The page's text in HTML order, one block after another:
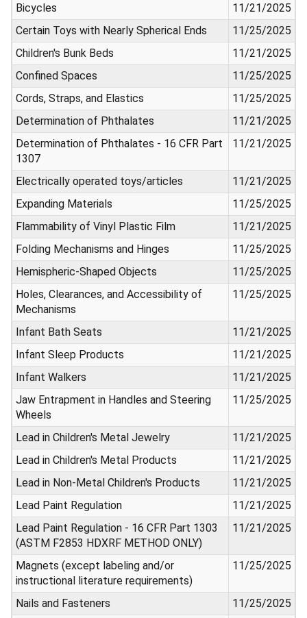
Bicycles
11/21/2025
Certain Toys with Nearly Spherical Ends
11/25/2025
Children's Bunk Beds
11/21/2025
Confined Spaces
11/25/2025
Cords, Straps, and Elastics
11/25/2025
Determination of Phthalates
11/21/2025
Determination of Phthalates - 16 CFR Part
1307
11/21/2025
Electrically operated toys/articles
11/21/2025
Expanding Materials
11/25/2025
Flammability of Vinyl Plastic Film
11/21/2025
Folding Mechanisms and Hinges
11/25/2025
Hemispheric-Shaped Objects
11/25/2025
Holes, Clearances, and Accessibility of
Mechanisms
11/25/2025
Infant Bath Seats
11/21/2025
Infant Sleep Products
11/21/2025
Infant Walkers
11/21/2025
Jaw Entrapment in Handles and Steering
Wheels
11/25/2025
Lead in Children's Metal Jewelry
11/21/2025
Lead in Children's Metal Products
11/21/2025
Lead in Non-Metal Children's Products
11/21/2025
Lead Paint Regulation
11/21/2025
Lead Paint Regulation - 16 CFR Part 1303
(ASTM F2853 HDXRF METHOD ONLY)
11/21/2025
Magnets (except labeling and/or
instructional literature requirements)
11/25/2025
Nails and Fasteners
11/25/2025